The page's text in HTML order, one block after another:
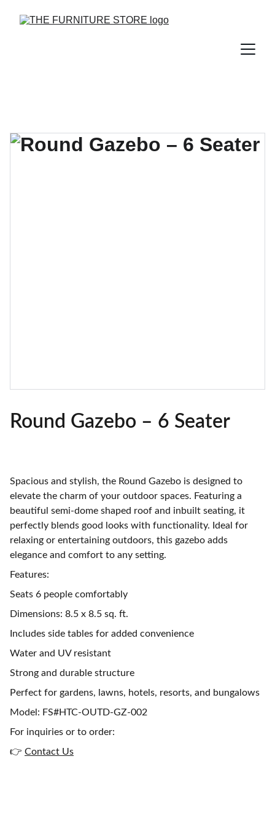
Round Gazebo – 6 Seater
Spacious and stylish, the Round Gazebo is designed to
elevate the charm of your outdoor spaces. Featuring a
beautiful semi-dome shaped roof and inbuilt seating, it
perfectly blends good looks with functionality. Ideal for
relaxing or entertaining outdoors, this gazebo adds
elegance and comfort to any setting.
Features:
Seats 6 people comfortably
Dimensions: 8.5 x 8.5 sq. ft.
Includes side tables for added convenience
Water and UV resistant
Strong and durable structure
Perfect for gardens, lawns, hotels, resorts, and bungalows
Model: FS#HTC-OUTD-GZ-002
For inquiries or to order:
👉 Contact Us